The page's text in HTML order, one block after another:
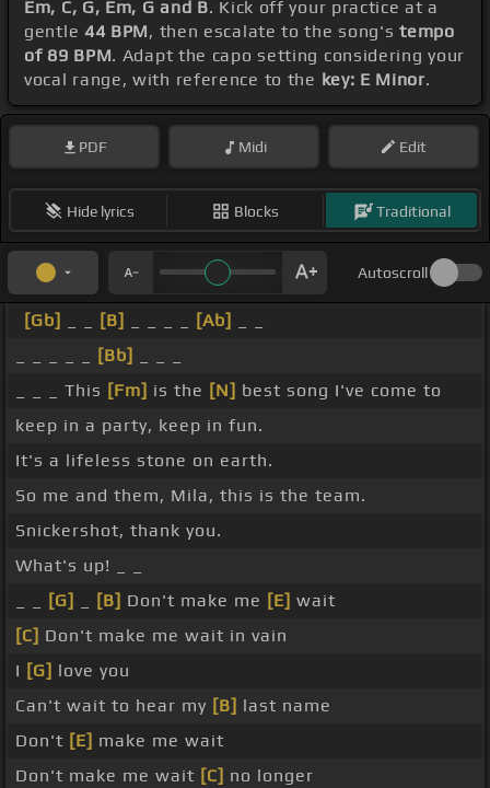
Em, C, G, Em, G and B. Kick off your practice at a
gentle 44 BPM, then escalate to the song'stempo
of 89 BPM. Adapt the capo setting considering your
vocal range, with reference to the key: E Minor.
PDF Midi Edit
Hide lyrics Blocks Traditional
Autoscroll
[Gb] [B] [Ab]
[Bb]
_ _ _ This [Fm] is the [N] best song I've come to
keep in a party, keep in fun.
It's a lifeless stone on earth.
So me and them, Mila, this is the team.
Snickershot, thank you.
What's up! _ _
[G] [B] Don't make me [E] wait
[C] Don't make me wait in vain
I [G] love you
Can't wait to hear my [B] last name
Don't [E] make me wait
Don't make me wait [C] no longer